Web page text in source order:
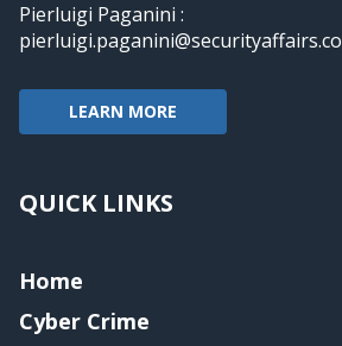
Pierluigi Paganini :
pierluigi.paganini@securityaffairs.co
LEARN MORE
QUICK LINKS
Home
Cyber Crime